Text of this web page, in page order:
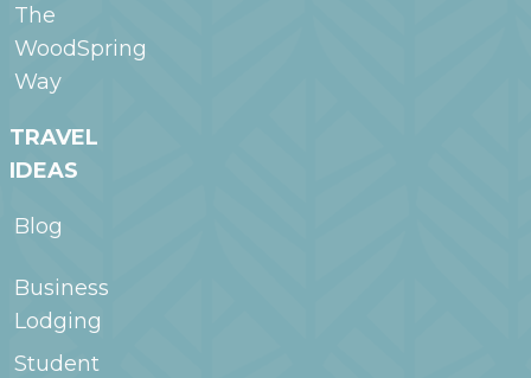
The
WoodSpring
Way
TRAVEL
IDEAS
Blog
Business
Lodging
Student